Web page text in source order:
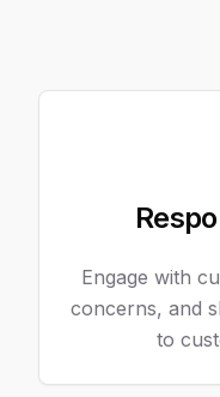
Engage with
concerns, and
to